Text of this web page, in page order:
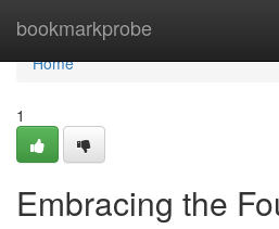
bookmarkprobe
Home
Home
1
Embracing the